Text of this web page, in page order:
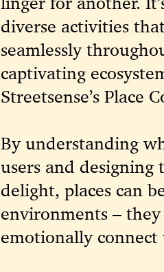
diverse activities
seamlessly
captivating
Streetsense’s Place
By understanding
users and
delight, places can
environments –
emotionally